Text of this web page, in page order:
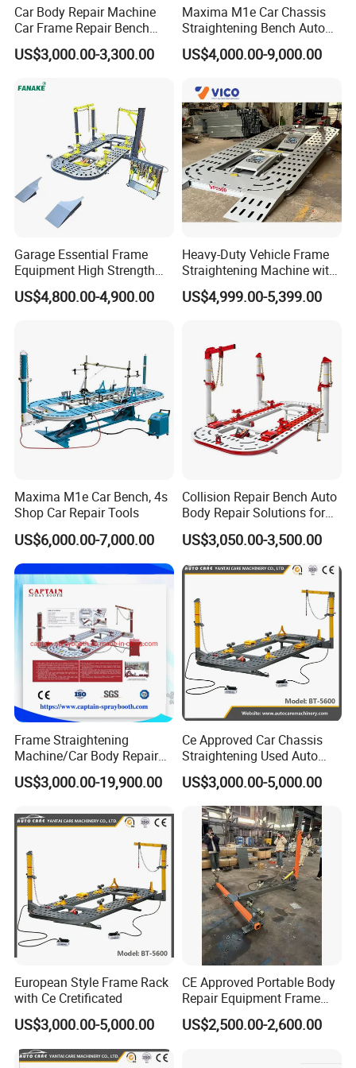
Certifications
Our Advantage
We own professional quality management
We have 3 experienced consultants
Car Body Repair Machine
Car Frame Repair Bench
Auto Frame Machine
US$3,000.00-3,300.00
Maxima M1e Car Chassis
Straightening Bench Auto
Body Repair Equipment
US$4,000.00-9,000.00
Garage Essential Frame
Equipment High Strength
Specialized Tool for Pickup
Truck Repair
US$4,800.00-4,900.00
Heavy-Duty Vehicle Frame
Straightening Machine with
Integral Perforated Platform,
Car Body Repair Bench for
US$4,999.00-5,399.00
Maxima M1e Car Bench, 4s
Shop Car Repair Tools
US$6,000.00-7,000.00
Collision Repair Bench Auto
Body Repair Solutions for
Vehicle Restoration
US$3,050.00-3,500.00
Frame Straightening
Machine/Car Body Repair
Bench
US$3,000.00-19,900.00
Ce Approved Car Chassis
Straightening Used Auto
Body Frame Machine for
Sale
US$3,000.00-5,000.00
European Style Frame Rack
with Ce Cretificated
US$3,000.00-5,000.00
CE Approved Portable Body
Repair Equipment Frame
Machine Shop Auto Body
US$2,500.00-2,600.00